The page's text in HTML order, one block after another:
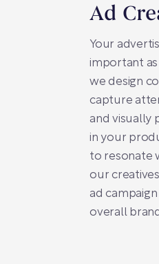
Ad
Your
important as
we design
capture
and visually
in your
to resonate
our
ad
overall